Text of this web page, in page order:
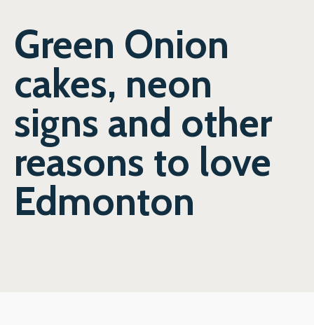
Green Onion
cakes, neon
signs and other
reasons to love
Edmonton